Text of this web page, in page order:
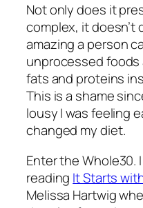
Not only does it
complex, it doesn’t
amazing a person
unprocessed
fats and proteins
This is a shame
lousy I was feeling
changed my diet.
Enter the Whole30.
reading It Starts
Melissa Hartwig